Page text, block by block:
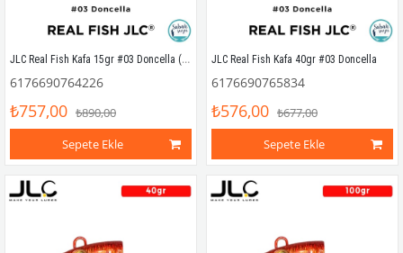
JLC Real Fish Kafa 15gr #03 Doncella (2 Adet)
6176690764226
₺757,00 ₺890,00
Sepete Ekle
JLC Real Fish Kafa 40gr #03 Doncella
6176690765834
₺576,00 ₺677,00
Sepete Ekle